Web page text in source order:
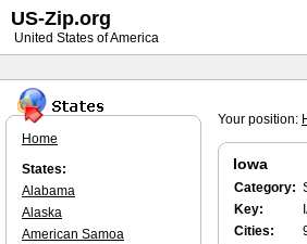
Your position:
Iowa
Category:
Key:
Cities:
Home
States:
Alabama
Alaska
American Samoa
US-Zip.org
United States of America